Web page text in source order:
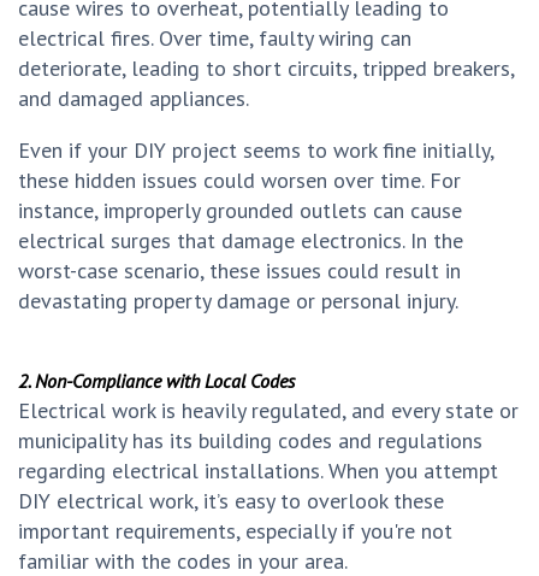
cause wires to overheat, potentially leading to
electrical fires. Over time, faulty wiring can
deteriorate, leading to short circuits, tripped breakers,
and damaged appliances.
Even if your DIY project seems to work fine initially,
these hidden issues could worsen over time. For
instance, improperly grounded outlets can cause
electrical surges that damage electronics. In the
worst-case scenario, these issues could result in
devastating property damage or personal injury.
2. Non-Compliance with Local Codes
Electrical work is heavily regulated, and every state or
municipality has its building codes and regulations
regarding electrical installations. When you attempt
DIY electrical work, it’s easy to overlook these
important requirements, especially if you're not
familiar with the codes in your area.